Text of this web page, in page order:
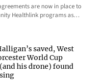
are now in place to
Healthlink programs as…
saved, West
World Cup
his drone) found